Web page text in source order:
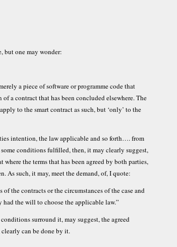
but one may wonder:
a piece of software or programme code that
a contract that has been concluded elsewhere. The
to the smart contract as such, but ‘only’ to the
intention, the law applicable and so forth…. from
conditions fulfilled, then, it may clearly suggest,
the terms that has been agreed by both parties,
As such, it may, meet the demand, of, I quote:
of the contracts or the circumstances of the case and
the will to choose the applicable law.”
surround it, may suggest, the agreed
can be done by it.